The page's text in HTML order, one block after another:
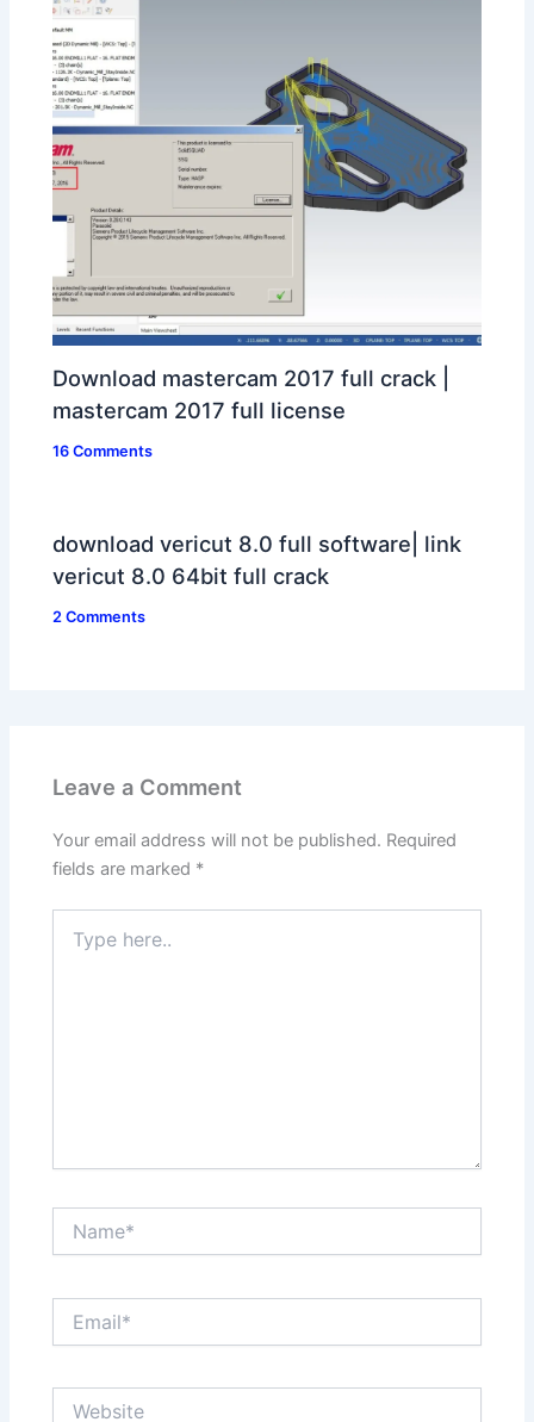
Download mastercam 2017 full crack |
mastercam 2017 full license
16 Comments
download vericut 8.0 full software| link
vericut 8.0 64bit full crack
2 Comments
Leave a Comment
Your email address will not be published. Required
fields are marked *
here..